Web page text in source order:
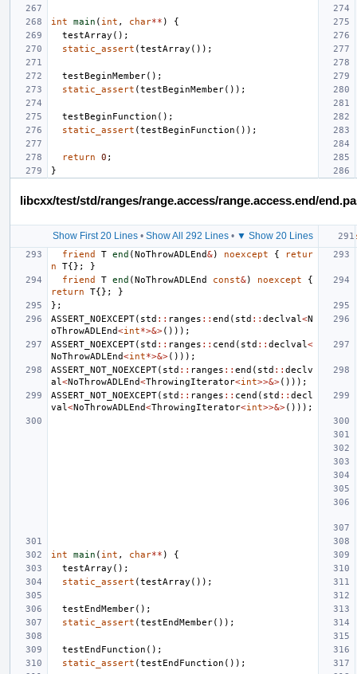
int main ( int , char** )
{
testArray ();
static_assert (testArray ());
testBeginMember();
static_assert (testBeginMember());
testBeginFunction ();
static_assert (testBeginFunction ());
return 0 ;
}
libcxx/test/std/ranges/range.access/range.access.end/
Show First 20 Lines• Show All 292 Lines• ▼ Show 20 Lines
friend
T end (NoThrowADLEnd&) noexcept {
retur
n
T{};
}
friend
T end (NoThrowADLEnd const&) noexcept
{
return
T{};
}
};
ASSERT_NOEXCEPT( std :: ranges :: end ( std :: declval <N
oThrowADLEnd<int*>&>()));
ASSERT_NOEXCEPT( std :: ranges :: cend ( std :: declval <
NoThrowADLEnd<int*>&>()));
ASSERT_NOT_NOEXCEPT( std :: ranges :: end ( std :: declv
al <NoThrowADLEnd<ThrowingIterator<int>>&>()));
ASSERT_NOT_NOEXCEPT( std :: ranges :: cend ( std :: decl
val <NoThrowADLEnd<ThrowingIterator<int>>&>()));
int main ( int , char** )
{
testArray ();
static_assert (testArray ());
testEndMember();
static_assert (testEndMember());
testEndFunction ();
static_assert (testEndFunction ());